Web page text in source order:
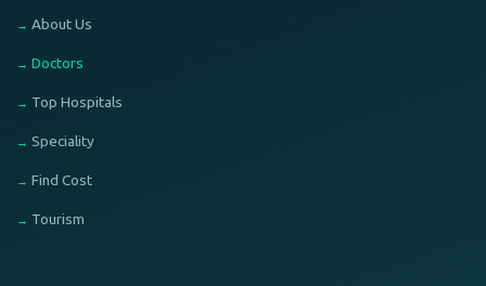
About Us
Doctors
Top Hospitals
Speciality
Find Cost
Tourism